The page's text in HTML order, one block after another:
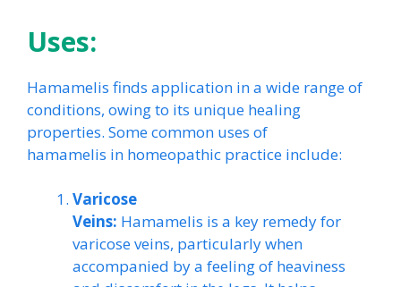
Uses:
Hamamelis finds application in a wide range of
conditions, owing to its unique healing
properties. Some common uses of
hamamelis in homeopathic practice include:
Varicose
Veins: Hamamelis is a key remedy for
varicose veins, particularly when
accompanied by a feeling of heaviness